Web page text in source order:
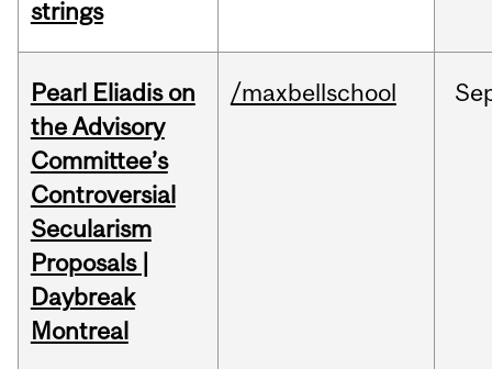
strings
Pearl Eliadis on
the Advisory
Committee’s
Controversial
Secularism
Proposals |
Daybreak
Montreal
/maxbellschool